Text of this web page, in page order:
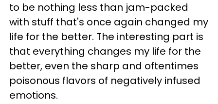
to be nothing less than jam-packed
with stuff that's once again changed my
life for the better. The interesting part is
that everything changes my life for the
better, even the sharp and oftentimes
poisonous flavors of negatively infused
emotions.